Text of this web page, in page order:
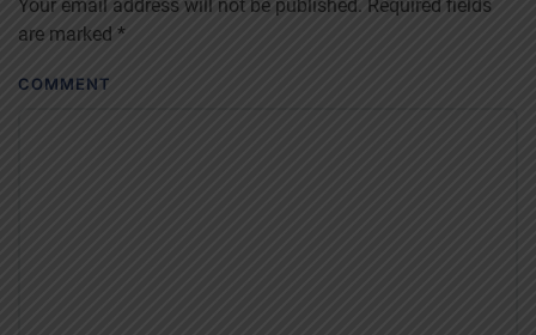
Your email address will not be published. Required fields
are marked *
COMMENT